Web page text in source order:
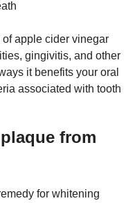
apple cider vinegar
gingivitis, and other
it benefits your oral
associated with tooth
from
for whitening